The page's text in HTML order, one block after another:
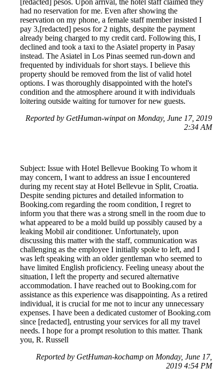
had no reservation for me. Even after showing the
reservation on my phone, a female staff member insisted I
pay 3,[redacted] pesos for 2 nights, despite the payment
already being charged to my credit card. Following this, I
declined and took a taxi to the Asiatel property in Pasay
instead. The Asiatel in Los Pinas seemed run-down and
frequented by individuals for short stays. I believe this
property should be removed from the list of valid hotel
options. I was thoroughly disappointed with the hotel's
condition and the atmosphere around it with individuals
loitering outside waiting for turnover for new guests.
Reported by GetHuman-winpat on Monday, June 17, 2019
2:34 AM
Subject: Issue with Hotel Bellevue Booking To whom it
may concern, I want to address an issue I encountered
during my recent stay at Hotel Bellevue in Split, Croatia.
Despite sending pictures and detailed information to
Booking.com regarding the room condition, I regret to
inform you that there was a strong smell in the room due to
what appeared to be a mold build up possibly caused by a
leaking Mobil air conditioner. Unfortunately, upon
discussing this matter with the staff, communication was
challenging as the employee I initially spoke to left, and I
was left speaking with an older gentleman who seemed to
have limited English proficiency. Feeling uneasy about the
situation, I left the property and secured alternative
accommodation. I have reached out to Booking.com for
assistance as this experience was disappointing. As a retired
individual, it is crucial for me not to incur any unnecessary
expenses. I have been a dedicated customer of Booking.com
since [redacted], entrusting your services for all my travel
needs. I hope for a prompt resolution to this matter. Thank
you, R. Russell
Reported by GetHuman-kochamp on Monday, June 17,
2019 4:54 PM